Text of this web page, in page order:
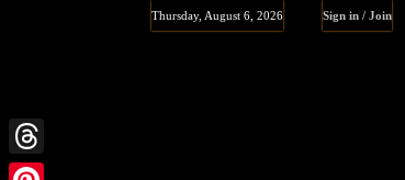
Thursday, August 6, 2026 Sign in / Join
Threads